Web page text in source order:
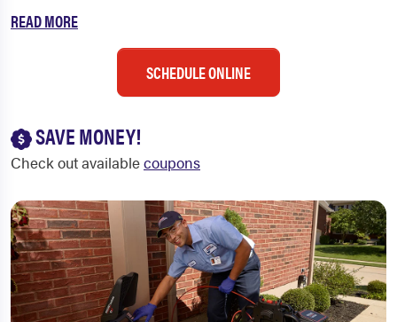
READ MORE
SCHEDULE ONLINE
SAVE MONEY!
Check out availablecoupons